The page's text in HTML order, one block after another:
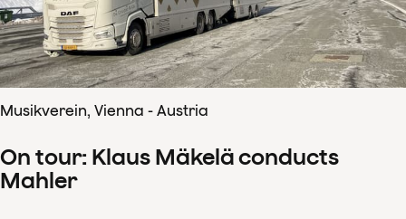
Musikverein, Vienna - Austria
On tour: Klaus Mäkelä conducts
Mahler